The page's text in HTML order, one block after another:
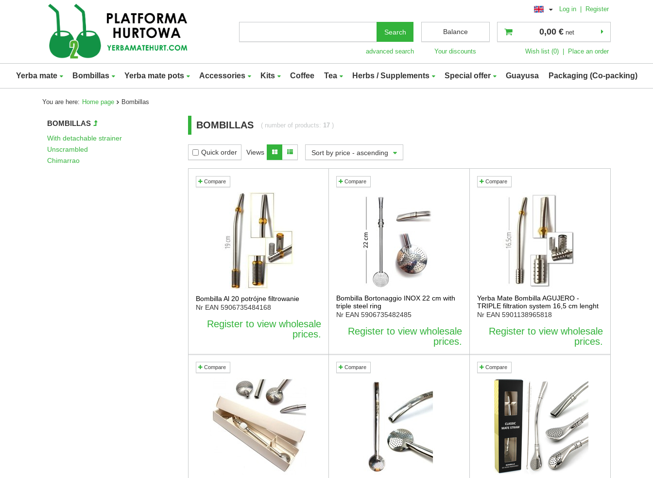
Log in | Register
Search
advanced search
Balance
Your discounts
0,00 €net
Wish list (0) Place an order
Yerba mate Bombillas Yerba mate pots Accessories Kits Coffee Tea Herbs / Supplements Special offer Guayusa Packaging (Co-packing)
You are here: Home page Bombillas
BOMBILLAS
With detachable strainer
Unscrambled
Chimarrao
BOMBILLAS ( number of products: 17 )
Quick order Views Sort by price - ascending
Compare
Bombilla Al 20 potrójne filtrowanie
Nr EAN 5906735484168
Register to view wholesale
prices.
Compare
Bombilla Bortonaggio INOX 22 cm with
triple steel ring
Nr EAN 5906735482485
Register to view wholesale
prices.
Compare
Yerba Mate Bombilla AGUJERO -
TRIPLE filtration system 16,5 cm lenght
Nr EAN 5901138965818
Register to view wholesale
prices.
Compare Compare Compare